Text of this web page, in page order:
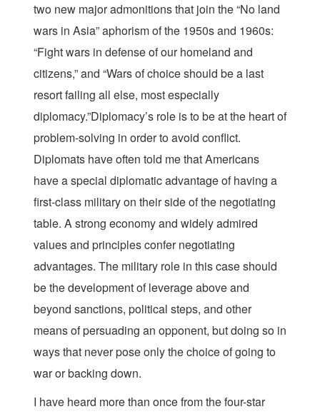
two new major admonitions that join the “No land
wars in Asia” aphorism of the 1950s and 1960s:
“Fight wars in defense of our homeland and
citizens,” and “Wars of choice should be a last
resort failing all else, most especially
diplomacy.”Diplomacy’s role is to be at the heart of
problem-solving in order to avoid conflict.
Diplomats have often told me that Americans
have a special diplomatic advantage of having a
first-class military on their side of the negotiating
table. A strong economy and widely admired
values and principles confer negotiating
advantages. The military role in this case should
be the development of leverage above and
beyond sanctions, political steps, and other
means of persuading an opponent, but doing so in
ways that never pose only the choice of going to
war or backing down.
I have heard more than once from the four-star